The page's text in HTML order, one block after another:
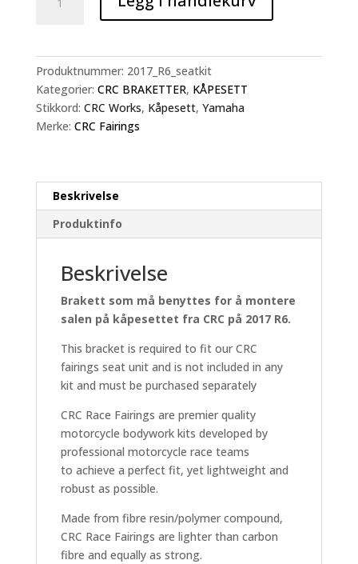
Sete-
Produktnummer: 2017_R6_seatkit
Kategorier: CRC BRAKETTER, KÅPESETT
Stikkord: CRC Works, Kåpesett, Yamaha
Merke: CRC Fairings
Beskrivelse
Produktinfo
Beskrivelse
Brakett som må benyttes for å montere
salen på kåpesettet fra CRC på 2017 R6.
This bracket is required to fit our CRC
fairings seat unit and is not included in any
kit and must be purchased separately
CRC Race Fairings are premier quality
motorcycle bodywork kits developed by
professional motorcycle race teams
to achieve a perfect fit, yet lightweight and
robust as possible.
Made from fibre resin/polymer compound,
CRC Race Fairings are lighter than carbon
fibre and equally as strong.